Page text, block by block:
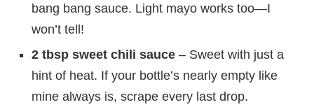
bang bang sauce. Light mayo works too—I
won’t tell!
2 tbsp sweet chili sauce – Sweet with just a
hint of heat. If your bottle’s nearly empty like
mine always is, scrape every last drop.